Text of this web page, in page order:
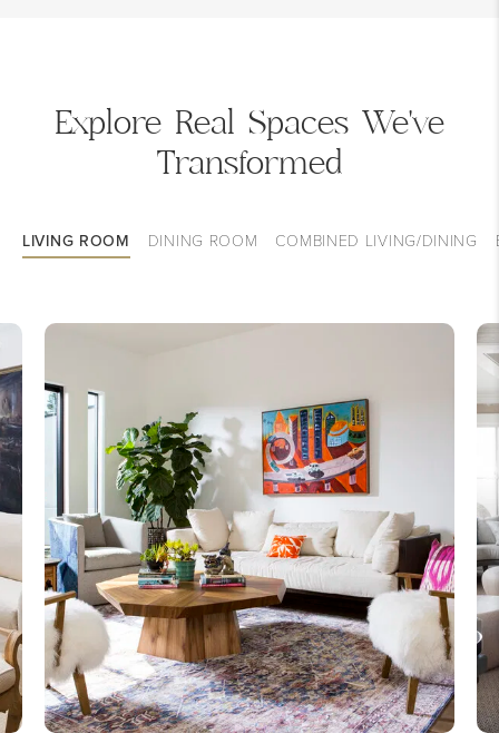
Explore Real Spaces We've
Transformed
LIVING ROOM DINING ROOM COMBINED LIVING/DINING